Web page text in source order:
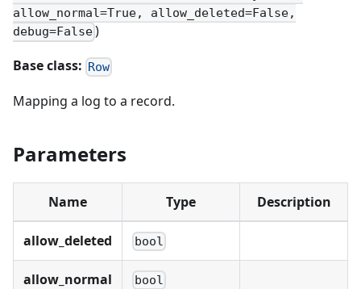
allow_normal=True, allow_deleted=False,
debug=False)
Base class: Row
Mapping a log to a record.
Parameters
Name Type Description
allow_deleted bool
allow_normal bool